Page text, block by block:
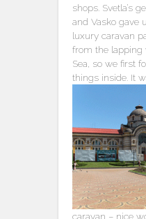
shops. Svetla’s
and Vasko gave
luxury caravan
from the lapping
Sea, so we first
things inside. It
caravan – nice